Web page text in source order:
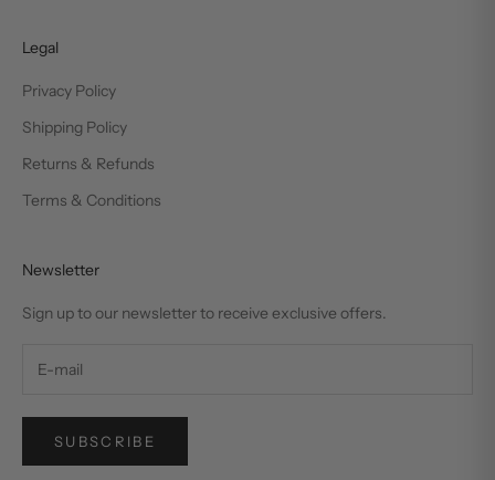
Legal
Privacy Policy
Shipping Policy
Returns & Refunds
Terms & Conditions
Newsletter
Sign up to our newsletter to receive exclusive offers.
SUBSCRIBE